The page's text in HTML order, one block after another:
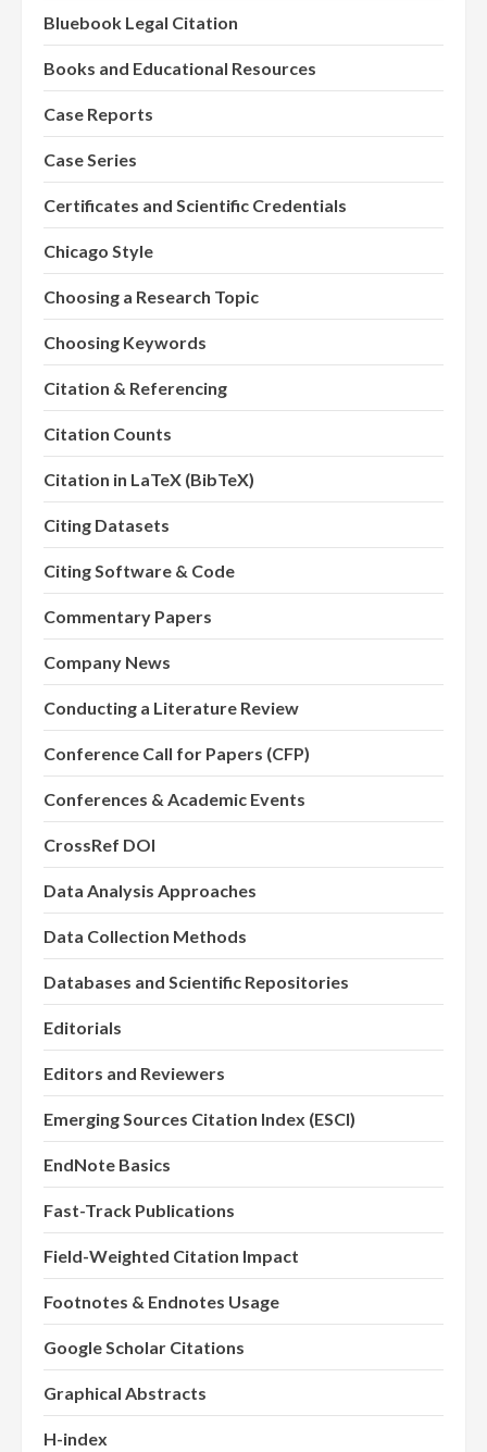
Bluebook Legal Citation
Books and Educational Resources
Case Reports
Case Series
Certificates and Scientific Credentials
Chicago Style
Choosing a Research Topic
Choosing Keywords
Citation & Referencing
Citation Counts
Citation in LaTeX (BibTeX)
Citing Datasets
Citing Software & Code
Commentary Papers
Company News
Conducting a Literature Review
Conference Call for Papers (CFP)
Conferences & Academic Events
CrossRef DOI
Data Analysis Approaches
Data Collection Methods
Databases and Scientific Repositories
Editorials
Editors and Reviewers
Emerging Sources Citation Index (ESCI)
EndNote Basics
Fast-Track Publications
Field-Weighted Citation Impact
Footnotes & Endnotes Usage
Google Scholar Citations
Graphical Abstracts
H-index